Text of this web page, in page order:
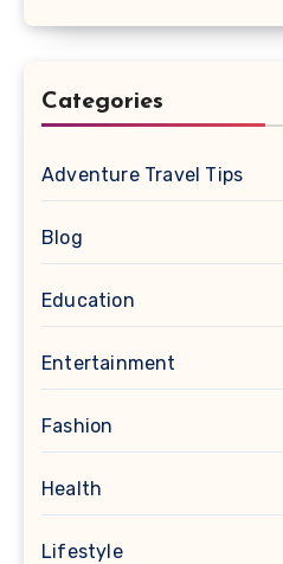
Categories
Adventure Travel Tips
Blog
Education
Entertainment
Fashion
Health
Lifestyle